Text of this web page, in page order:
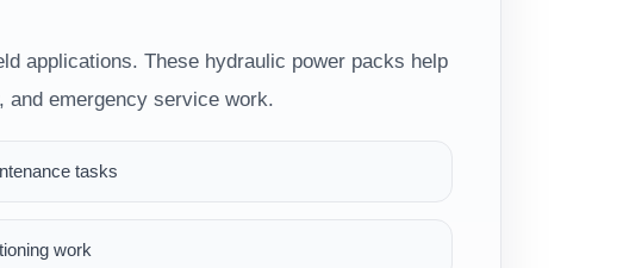
applications. These hydraulic power packs help
and emergency service work.
tasks
work